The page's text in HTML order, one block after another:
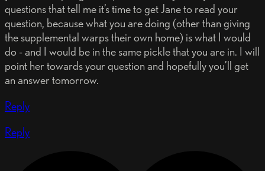
questions that tell me it’s time to get Jane to read your
question, because what you are doing (other than giving
the supplemental warps their own home) is what I would
do - and I would be in the same pickle that you are in. I will
point her towards your question and hopefully you’ll get
an answer tomorrow.
Reply
Reply